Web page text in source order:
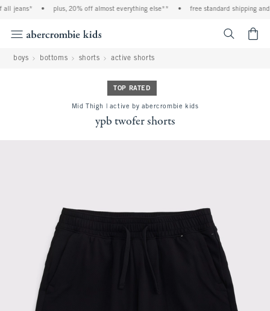
jeans* plus, 20% off almost everything else** free standard shipping and
boys bottoms shorts active shorts
TOP RATED
Mid Thigh | active by abercrombie kids
ypb twofer shorts